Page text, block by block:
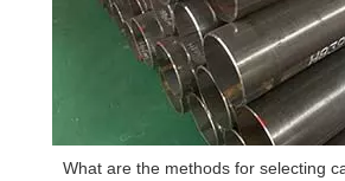
What are the methods for selecting